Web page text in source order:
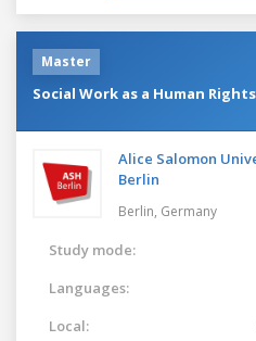
Master
Social Work as a Human
Alice Salomon
Berlin
Berlin, Germany
Study mode:
Languages:
Local: